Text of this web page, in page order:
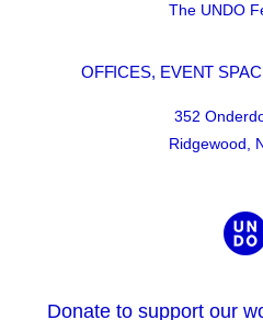
The UNDO
OFFICES, EVENT
352
Ridgewood,
Donate to support our